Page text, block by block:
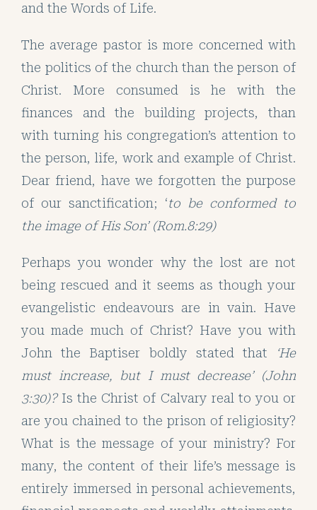
and the Words of Life.
The average pastor is more concerned with
the politics of the church than the person of
Christ. More consumed is he with the
finances and the building projects, than
with turning his congregation’s attention to
the person, life, work and example of Christ.
Dear friend, have we forgotten the purpose
of our sanctification; ‘to be conformed to
the image of His Son’ (Rom.8:29)
Perhaps you wonder why the lost are not
being rescued and it seems as though your
evangelistic endeavours are in vain. Have
you made much of Christ? Have you with
John the Baptiser boldly stated that
‘He
must increase, but I must decrease’ (John
3:30)?Is the Christ of Calvary real to you or
are you chained to the prison of religiosity?
What is the message of your ministry? For
many, the content of their life’s message is
entirely immersed in personal achievements,